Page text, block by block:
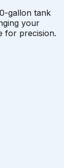
gallon tank
your
for precision.